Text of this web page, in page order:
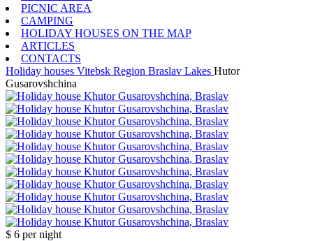
PICNIC AREA
CAMPING
HOLIDAY HOUSES ON THE MAP
ARTICLES
CONTACTS
Holiday houses Vitebsk Region Braslav Lakes Hutor
Gusarovshchina
$ 6 per night